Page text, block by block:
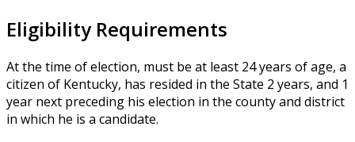
Eligibility Requirements
At the time of election, must be at least 24 years of age, a
citizen of Kentucky, has resided in the State 2 years, and 1
year next preceding his election in the county and district
in which he is a candidate.